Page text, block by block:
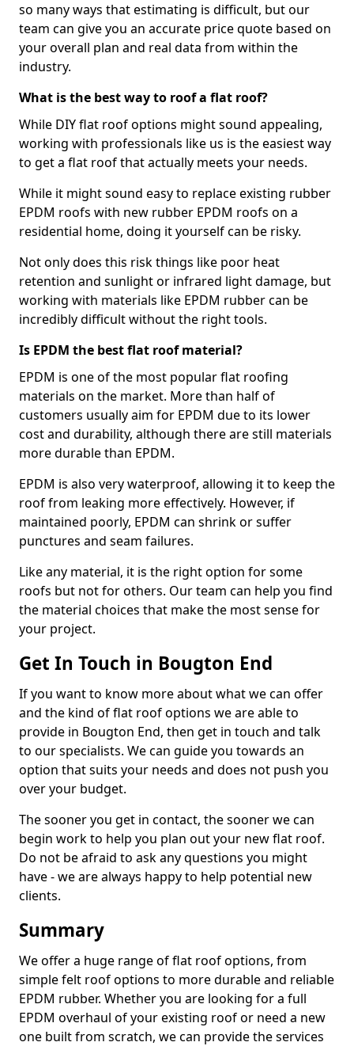
so many ways that estimating is difficult, but our
team can give you an accurate price quote based on
your overall plan and real data from within the
industry.
What is the best way to roof a flat roof?
While DIY flat roof options might sound appealing,
working with professionals like us is the easiest way
to get a flat roof that actually meets your needs.
While it might sound easy to replace existing rubber
EPDM roofs with new rubber EPDM roofs on a
residential home, doing it yourself can be risky.
Not only does this risk things like poor heat
retention and sunlight or infrared light damage, but
working with materials like EPDM rubber can be
incredibly difficult without the right tools.
Is EPDM the best flat roof material?
EPDM is one of the most popular flat roofing
materials on the market. More than half of
customers usually aim for EPDM due to its lower
cost and durability, although there are still materials
more durable than EPDM.
EPDM is also very waterproof, allowing it to keep the
roof from leaking more effectively. However, if
maintained poorly, EPDM can shrink or suffer
punctures and seam failures.
Like any material, it is the right option for some
roofs but not for others. Our team can help you find
the material choices that make the most sense for
your project.
Get In Touch in Bougton End
If you want to know more about what we can offer
and the kind of flat roof options we are able to
provide in Bougton End, then get in touch and talk
to our specialists. We can guide you towards an
option that suits your needs and does not push you
over your budget.
The sooner you get in contact, the sooner we can
begin work to help you plan out your new flat roof.
Do not be afraid to ask any questions you might
have - we are always happy to help potential new
clients.
Summary
We offer a huge range of flat roof options, from
simple felt roof options to more durable and reliable
EPDM rubber. Whether you are looking for a full
EPDM overhaul of your existing roof or need a new
one built from scratch, we can provide the services